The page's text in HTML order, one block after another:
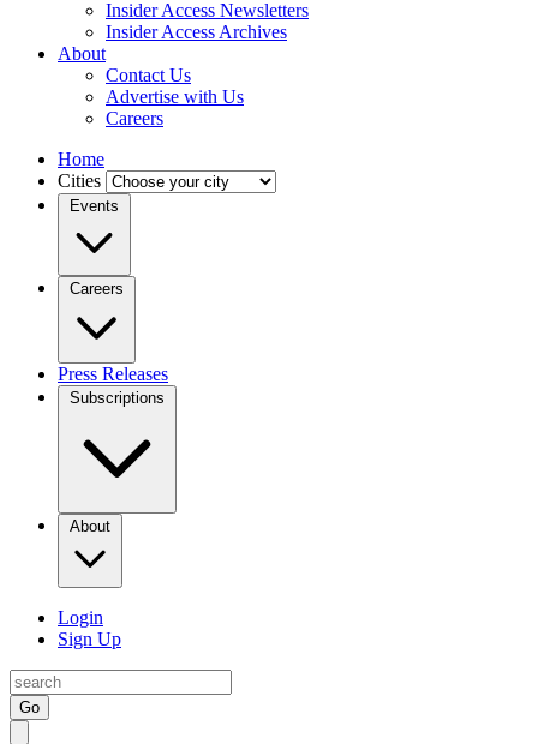
Insider Access Newsletters
Insider Access Archives
About
Contact Us
Advertise with Us
Careers
Home
Cities
Events
Careers
Press Releases
Subscriptions
About
Login
Sign Up
Go